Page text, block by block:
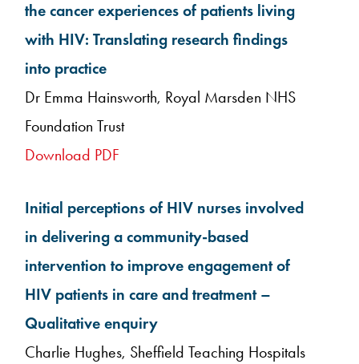
the cancer experiences of patients living
with HIV: Translating research findings
into practice
Dr Emma Hainsworth, Royal Marsden NHS
Foundation Trust
Download PDF
Initial perceptions of HIV nurses involved
in delivering a community-based
intervention to improve engagement of
HIV patients in care and treatment –
Qualitative enquiry
Charlie Hughes, Sheffield Teaching Hospitals